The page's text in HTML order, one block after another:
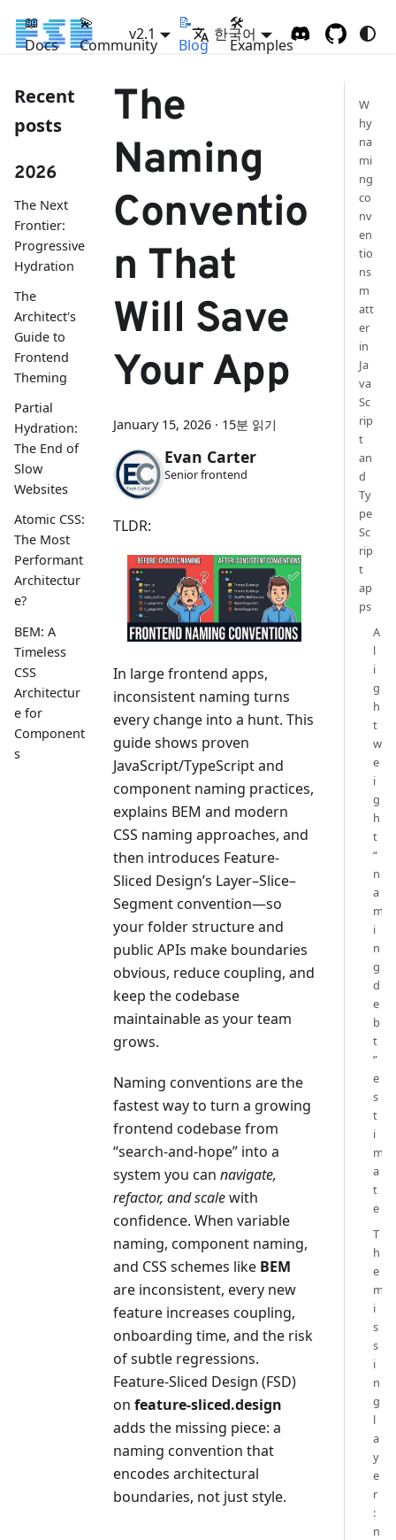
📖
Docs
💫
Community
📝
Blog
🛠
Examples
v2.1 한국어
Recent
posts
2026
The Next
Frontier:
Progressive
Hydration
The
Architect's
Guide to
Frontend
Theming
Partial
Hydration:
The End of
Slow
Websites
Atomic CSS:
The Most
Performant
Architectur
e?
BEM: A
Timeless
CSS
Architectur
e for
Component
s
The
Naming
Conventio
n That
Will Save
Your App
January 15, 2026 · 15분 읽기
Evan Carter
Senior frontend
TLDR:
In large frontend apps,
inconsistent naming turns
every change into a hunt. This
guide shows proven
JavaScript/TypeScript and
component naming practices,
explains BEM and modern
CSS naming approaches, and
then introduces Feature-
Sliced Design’s Layer–Slice–
Segment convention—so
your folder structure and
public APIs make boundaries
obvious, reduce coupling, and
keep the codebase
maintainable as your team
grows.
Naming conventions are the
fastest way to turn a growing
frontend codebase from
“search-and-hope” into a
system you can navigate,
refactor, and scalewith
confidence. When variable
naming, component naming,
and CSS schemes like BEM
are inconsistent, every new
feature increases coupling,
onboarding time, and the risk
of subtle regressions.
Feature-Sliced Design (FSD)
on feature-sliced.design
adds the missing piece: a
naming convention that
encodes architectural
boundaries, not just style.
W
hy
na
mi
ng
co
nv
en
tio
ns
m
att
er
in
Ja
va
Sc
rip
t
an
d
Ty
pe
Sc
rip
t
ap
ps
A
l
i
g
h
t
w
e
i
g
h
t
“
n
a
m
i
n
g
d
e
b
t
”
e
s
t
i
m
a
t
e
T
h
e
m
i
s
s
i
n
g
l
a
y
e
r
:
n